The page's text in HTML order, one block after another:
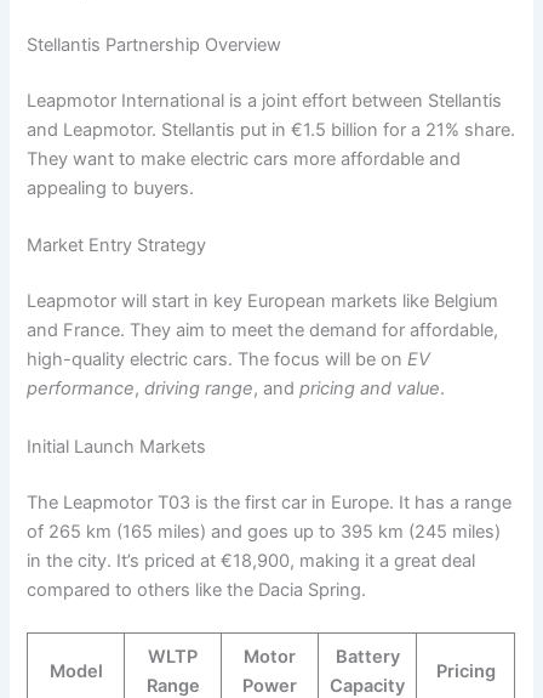
Stellantis Partnership Overview
Leapmotor International is a joint effort between Stellantis
and Leapmotor. Stellantis put in €1.5 billion for a 21% share.
They want to make electric cars more affordable and
appealing to buyers.
Market Entry Strategy
Leapmotor will start in key European markets like Belgium
and France. They aim to meet the demand for affordable,
high-quality electric cars. The focus will be onEV
performance,driving range, andpricing and value.
Initial Launch Markets
The Leapmotor T03 is the first car in Europe. It has a range
of 265 km (165 miles) and goes up to 395 km (245 miles)
in the city. It’s priced at €18,900, making it a great deal
compared to others like the Dacia Spring.
Model
WLTP
Range
Motor
Power
Battery
Capacity
Pricing